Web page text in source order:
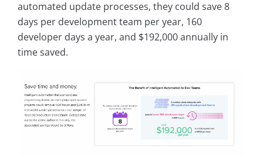
automated update processes, they could save 8
days per development team per year, 160
developer days a year, and $192,000 annually in
time saved.